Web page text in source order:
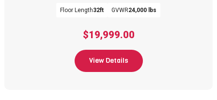
$19,999.00
Floor Length32ft GVWR24,000 lbs
View Details